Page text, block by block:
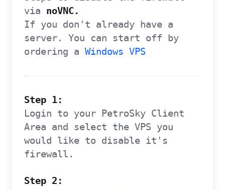
via noVNC.
If you don't already have a
server. You can start off by
ordering a Windows VPS
Step 1:
Login to your PetroSky Client
Area and select the VPS you
would like to disable it's
firewall.
Step 2: